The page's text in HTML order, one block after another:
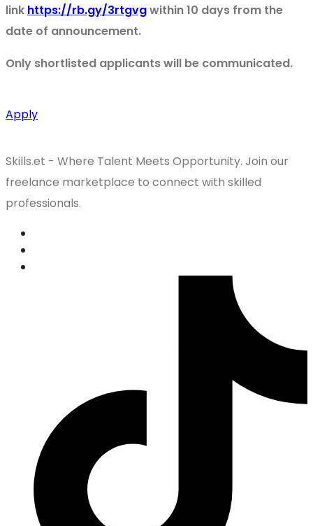
link https://rb.gy/3rtgvgwithin 10 days from the
date of announcement.
Only shortlisted applicants will be communicated.
Apply
Skills.et - Where Talent Meets Opportunity. Join our
freelance marketplace to connect with skilled
professionals.